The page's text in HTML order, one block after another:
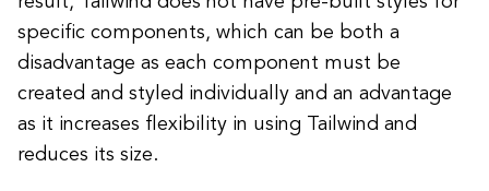
specific components, which can be both a
disadvantage as each component must be
created and styled individually and an advantage
as it increases flexibility in using Tailwind and
reduces its size.